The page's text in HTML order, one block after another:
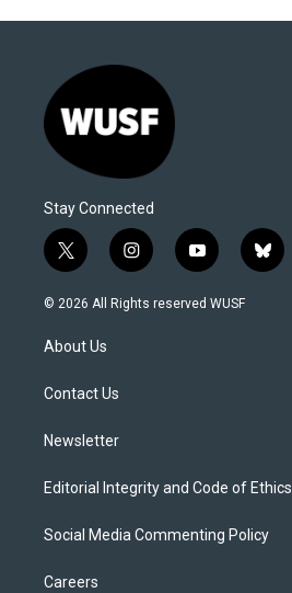
Stay Connected
t
w
i
t
e
i
n
s
y
o
u
b
l
© 2026 All Rights reserved WUSF
About Us
Contact Us
Newsletter
Editorial Integrity and Code of Ethics
Social Media Commenting Policy
Careers